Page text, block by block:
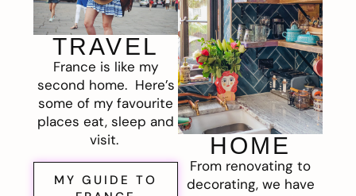
TRAVEL
France is like my
second home. Here’s
some of my favourite
places eat, sleep and
visit.
MY GUIDE TO
HOME
From renovating to
decorating, we have